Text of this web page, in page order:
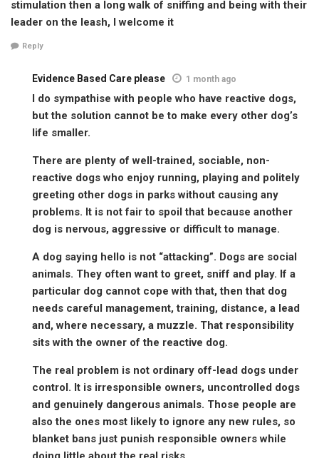
stimulation then a long walk of sniffing and being with their
leader on the leash, I welcome it
Reply
Evidence Based Care please 1 month ago
I do sympathise with people who have reactive dogs,
but the solution cannot be to make every other dog’s
life smaller.
There are plenty of well-trained, sociable, non-
reactive dogs who enjoy running, playing and politely
greeting other dogs in parks without causing any
problems. It is not fair to spoil that because another
dog is nervous, aggressive or difficult to manage.
A dog saying hello is not “attacking”. Dogs are social
animals. They often want to greet, sniff and play. If a
particular dog cannot cope with that, then that dog
needs careful management, training, distance, a lead
and, where necessary, a muzzle. That responsibility
sits with the owner of the reactive dog.
The real problem is not ordinary off-lead dogs under
control. It is irresponsible owners, uncontrolled dogs
and genuinely dangerous animals. Those people are
also the ones most likely to ignore any new rules, so
blanket bans just punish responsible owners while